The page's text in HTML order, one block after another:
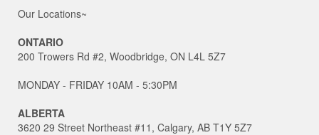
Our Locations~
ONTARIO
200 Trowers Rd #2, Woodbridge, ON L4L 5Z7
MONDAY - FRIDAY 10AM - 5:30PM
ALBERTA
3620 29 Street Northeast #11, Calgary, AB T1Y 5Z7